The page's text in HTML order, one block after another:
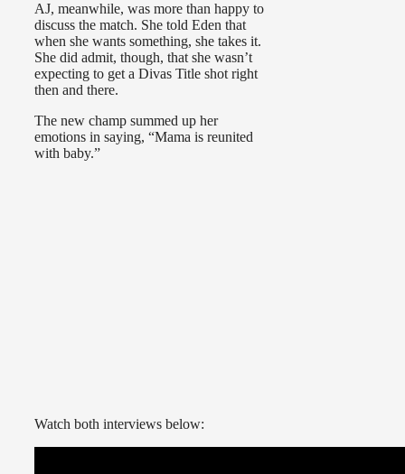
AJ, meanwhile, was more than happy to
discuss the match. She told Eden that
when she wants something, she takes it.
She did admit, though, that she wasn’t
expecting to get a Divas Title shot right
then and there.
The new champ summed up her
emotions in saying, “Mama is reunited
with baby.”
Watch both interviews below: